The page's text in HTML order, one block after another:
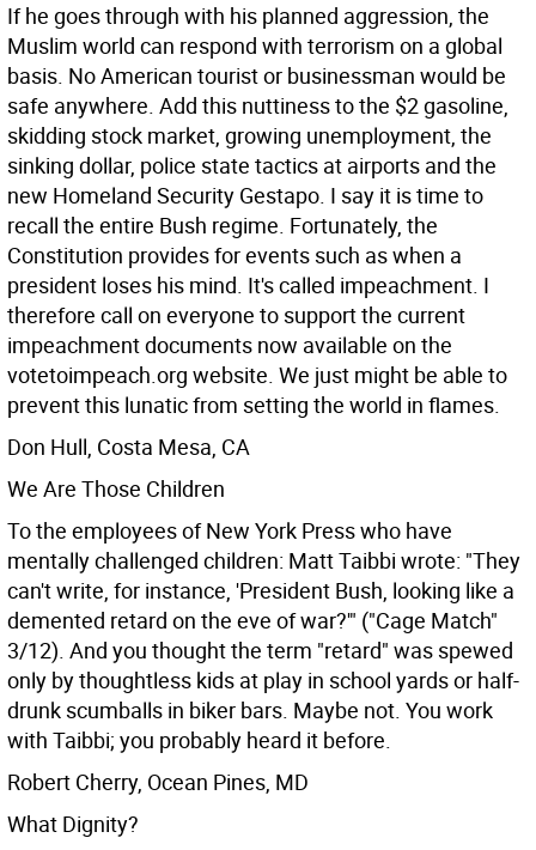
If he goes through with his planned aggression, the
Muslim world can respond with terrorism on a global
basis. No American tourist or businessman would be
safe anywhere. Add this nuttiness to the $2 gasoline,
skidding stock market, growing unemployment, the
sinking dollar, police state tactics at airports and the
new Homeland Security Gestapo. I say it is time to
recall the entire Bush regime. Fortunately, the
Constitution provides for events such as when a
president loses his mind. It's called impeachment. I
therefore call on everyone to support the current
impeachment documents now available on the
votetoimpeach.org website. We just might be able to
prevent this lunatic from setting the world in flames.
Don Hull, Costa Mesa, CA
We Are Those Children
To the employees of New York Press who have
mentally challenged children: Matt Taibbi wrote: "They
can't write, for instance, 'President Bush, looking like a
demented retard on the eve of war?'" ("Cage Match"
3/12). And you thought the term "retard" was spewed
only by thoughtless kids at play in school yards or half-
drunk scumballs in biker bars. Maybe not. You work
with Taibbi; you probably heard it before.
Robert Cherry, Ocean Pines, MD
What Dignity?